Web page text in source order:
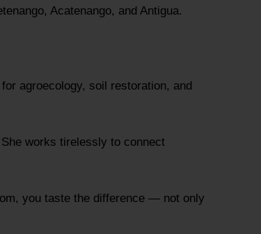
Acatenango, and Antigua.
agroecology, soil restoration, and
works tirelessly to connect
you taste the difference — not only